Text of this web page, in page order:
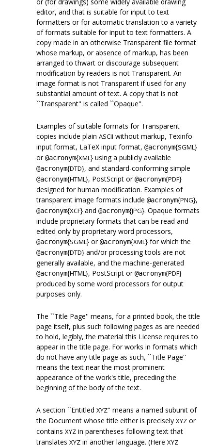
editor, and that is suitable for input to text
formatters or for automatic translation to a variety
of formats suitable for input to text formatters. A
copy made in an otherwise Transparent file format
whose markup, or absence of markup, has been
arranged to thwart or discourage subsequent
modification by readers is not Transparent. An
image format is not Transparent if used for any
substantial amount of text. A copy that is not
``Transparent'' is called ``Opaque''.
Examples of suitable formats for Transparent
copies include plain ASCII without markup, Texinfo
input format, LaTeX input format, @acronym{SGML}
or@acronym{XML} using a publicly available
@acronym{DTD}, and standard-conforming simple
@acronym{HTML}, PostScript or@acronym{PDF}
designed for human modification. Examples of
transparent image formats include @acronym{PNG},
@acronym{XCF} and @acronym{JPG}. Opaque formats
include proprietary formats that can be read and
edited only by proprietary word processors,
@acronym{SGML} or@acronym{XML} for which the
@acronym{DTD} and/or processing tools are not
generally available, and the machine-generated
@acronym{HTML}, PostScript or@acronym{PDF}
produced by some word processors for output
purposes only.
The ``Title Page'' means, for a printed book, the title
page itself, plus such following pages as are needed
to hold, legibly, the material this License requires to
appear in the title page. For works in formats which
do not have any title page as such, ``Title Page''
means the text near the most prominent
appearance of the work's title, preceding the
beginning of the body of the text.
A section ``Entitled XYZ'' means a named subunit of
the Document whose title either is precisely XYZ or
contains XYZ in parentheses following text that
translates XYZ in another language. (Here XYZ